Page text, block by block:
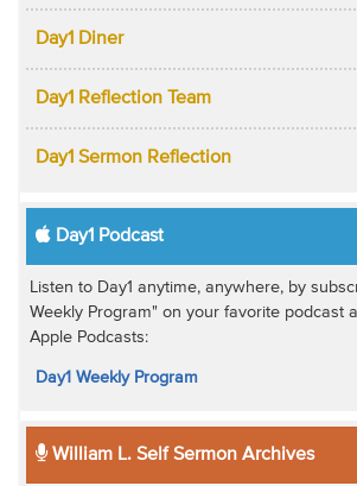
Day1 Diner
Day1 Reflection Team
Day1 Sermon Reflection
Day1 Podcast
Listen to Day1 anytime, anywhere, by
Weekly Program" on your favorite podcast
Apple Podcasts:
Day1 Weekly Program
William L. Self Sermon Archives